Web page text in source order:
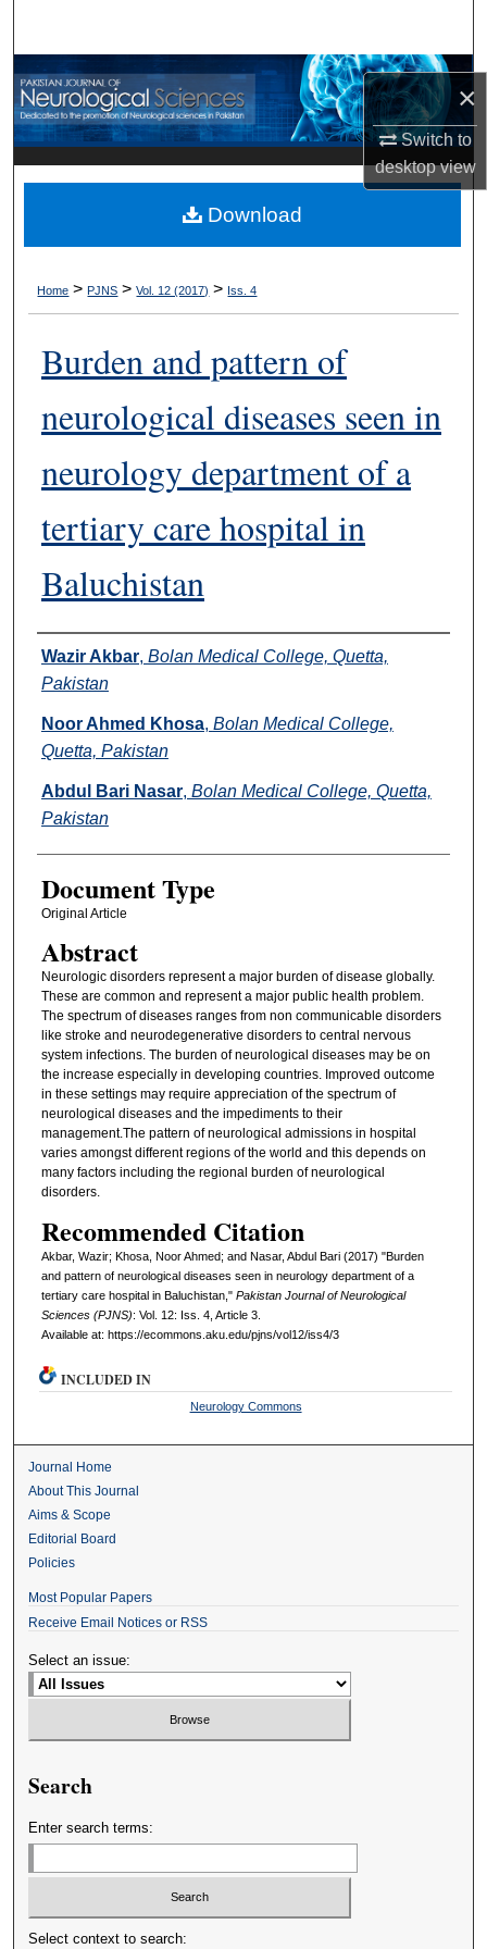
×
Switch to
desktopview
Browse Departments
My Account
About
Digital Commons Network™
Home > PJNS > Vol. 12 (2017) > Iss. 4
Burden and pattern of
neurological diseases seen in
neurology department of a
tertiary care hospital in
Baluchistan
Authors
Wazir Akbar, Bolan Medical College, Quetta,
Pakistan
Noor Ahmed Khosa, Bolan Medical College,
Quetta, Pakistan
Abdul Bari Nasar, Bolan Medical College, Quetta,
Pakistan
Document Type
Original Article
Abstract
Neurologic disorders represent a major burden of disease globally.
These are common and represent a major public health problem.
The spectrum of diseases ranges from non communicable disorders
like stroke and neurodegenerative disorders to central nervous
system infections. The burden of neurological diseases may be on
the increase especially in developing countries. Improved outcome
in these settings may require appreciation of the spectrum of
neurological diseases and the impediments to their
management.The pattern of neurological admissions in hospital
varies amongst different regions of the world and this depends on
many factors including the regional burden of neurological
disorders.
Recommended Citation
Akbar, Wazir; Khosa, Noor Ahmed; and Nasar, Abdul Bari (2017) "Burden
and pattern of neurological diseases seen in neurology department of a
tertiary care hospital in Baluchistan," Pakistan Journal of Neurological
Sciences (PJNS): Vol. 12: Iss. 4, Article 3.
Available at: https://ecommons.aku.edu/pjns/vol12/iss4/3
Download
INCLUDED IN
Neurology Commons
Journal Home
About This Journal
Aims & Scope
Editorial Board
Policies
Most Popular Papers
Receive Email Notices or RSS
Select an issue:
Search
Enter search terms:
Select context to search: